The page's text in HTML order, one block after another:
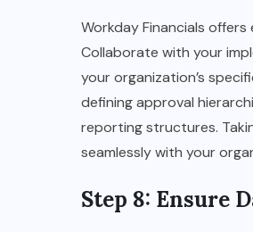
Workday Financials
Collaborate with your
your organization’s
defining approval
reporting structures.
seamlessly with your
Step 8: Ensure